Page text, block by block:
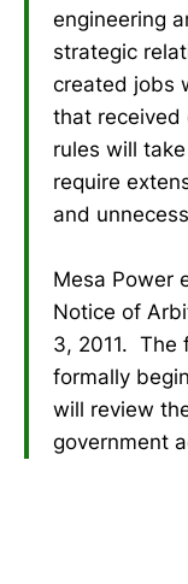
engineering
strategic
created jobs
that received
rules will
require
and
Mesa Power
Notice of
3, 2011. The
formally
will review
government